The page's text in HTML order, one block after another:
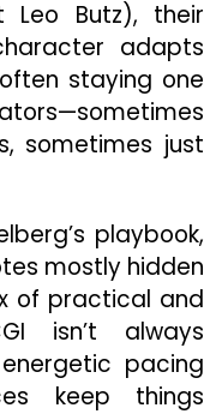
Leo Butz), their
adapts
staying one
sometimes just
playbook,
mostly hidden
of practical and
isn’t always
pacing
keep things